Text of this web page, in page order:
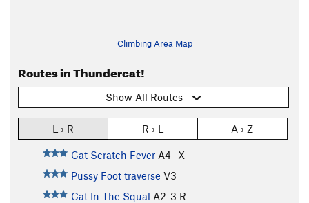
Climbing Area Map
Routes in Thundercat!
Show All Routes
L › R R › L A › Z
Cat Scratch Fever A4- X
Pussy Foot traverse V3
Cat In The Squal A2-3 R